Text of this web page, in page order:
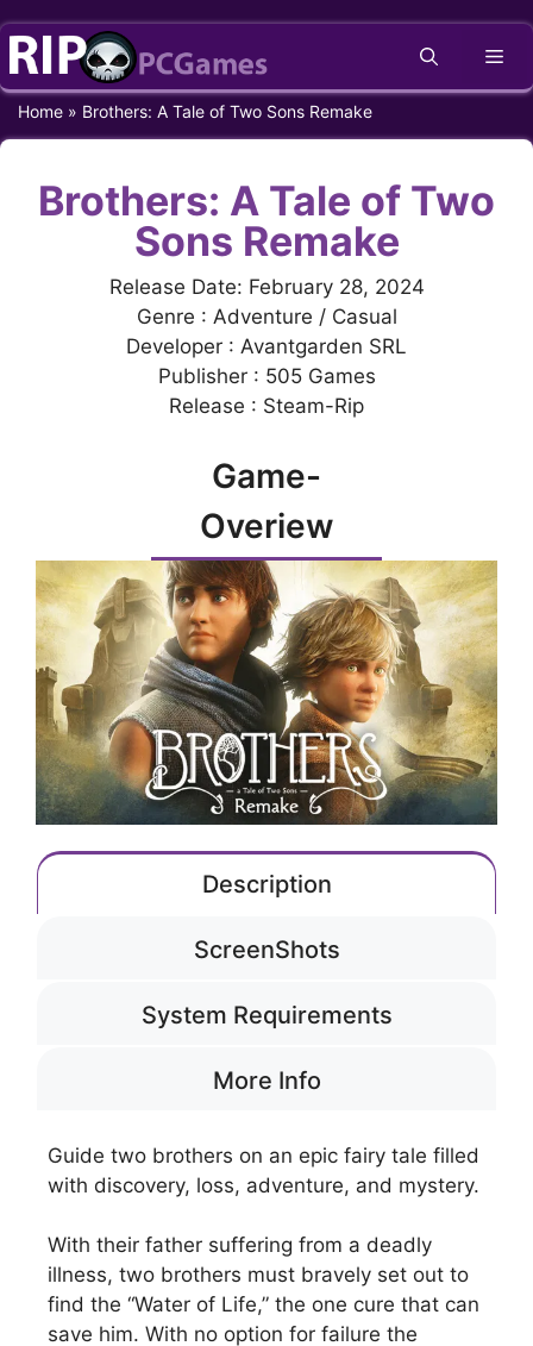
Skip
content
Home » Brothers: A Tale of Two Sons Remake
Brothers: A Tale of Two
Sons Remake
Release Date: February 28, 2024
Genre : Adventure / Casual
Developer : Avantgarden SRL
Publisher : 505 Games
Release : Steam-Rip
Game-
Overiew
Description
ScreenShots
System Requirements
More Info
Guide two brothers on an epic fairy tale filled
with discovery, loss, adventure, and mystery.
With their father suffering from a deadly
illness, two brothers must bravely set out to
find the “Water of Life,” the one cure that can
save him. With no option for failure the